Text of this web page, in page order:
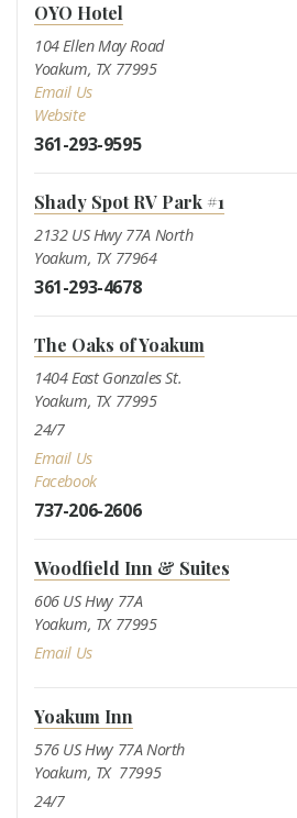
OYO Hotel
104 Ellen May Road
Yoakum, TX 77995
Email Us
Website
361-293-9595
Shady Spot RV Park #1
2132 US Hwy 77A North
Yoakum, TX 77964
361-293-4678
The Oaks of Yoakum
1404 East Gonzales St.
Yoakum, TX 77995
24/7
Email Us
Facebook
737-206-2606
Woodfield Inn & Suites
606 US Hwy 77A
Yoakum, TX 77995
Email Us
Yoakum Inn
576 US Hwy 77A North
Yoakum, TX 77995
24/7